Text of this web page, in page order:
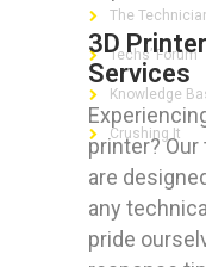
3D
Services
printer?
are
any
pride
The
Techs’ Forum
Knowledge
Crushing It
LET’S GET SOCIAL